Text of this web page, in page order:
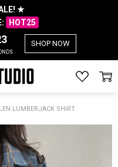
★
HOT25
SHOP NOW
LUMBERJACK SHIRT